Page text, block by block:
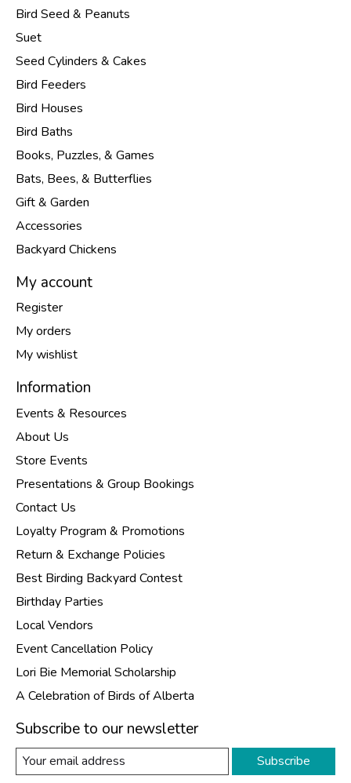
Bird Seed & Peanuts
Suet
Seed Cylinders & Cakes
Bird Feeders
Bird Houses
Bird Baths
Books, Puzzles, & Games
Bats, Bees, & Butterflies
Gift & Garden
Accessories
Backyard Chickens
My account
Register
My orders
My wishlist
Information
Events & Resources
About Us
Store Events
Presentations & Group Bookings
Contact Us
Loyalty Program & Promotions
Return & Exchange Policies
Best Birding Backyard Contest
Birthday Parties
Local Vendors
Event Cancellation Policy
Lori Bie Memorial Scholarship
A Celebration of Birds of Alberta
Subscribe to our newsletter
Subscribe